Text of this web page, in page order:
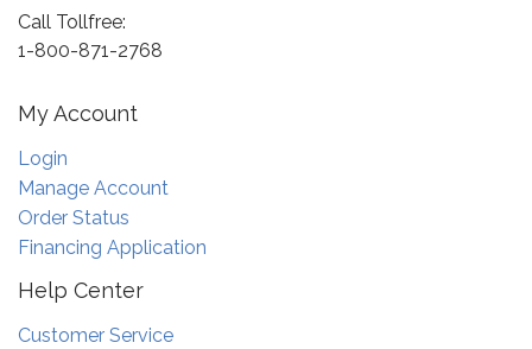
Call Tollfree:
1-800-871-2768
My Account
Login
Manage Account
Order Status
Financing Application
Help Center
Customer Service